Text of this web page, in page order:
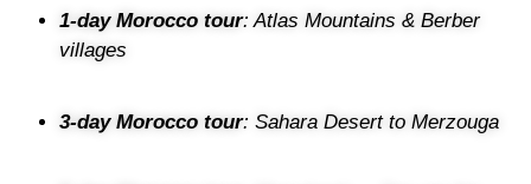
1-day Morocco tour: Atlas Mountains & Berber
villages
3-day Morocco tour: Sahara Desert to Merzouga